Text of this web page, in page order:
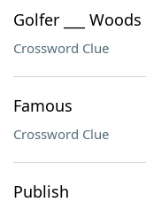
Golfer ___ Woods
Crossword Clue
Famous
Crossword Clue
Publish